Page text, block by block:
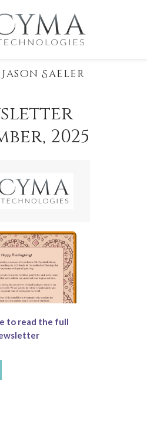
Saeler
2025
to read the full